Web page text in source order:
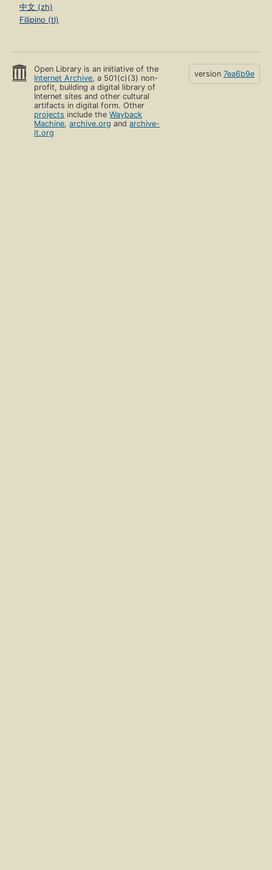
中文 (zh)
Filipino (tl)
Open Library is an initiative of the
Internet Archive, a 501(c)(3) non-
profit, building a digital library of
Internet sites and other cultural
artifacts in digital form. Other
projects include theWayback
Machine,archive.org andarchive-
it.org
version 7ea6b9e